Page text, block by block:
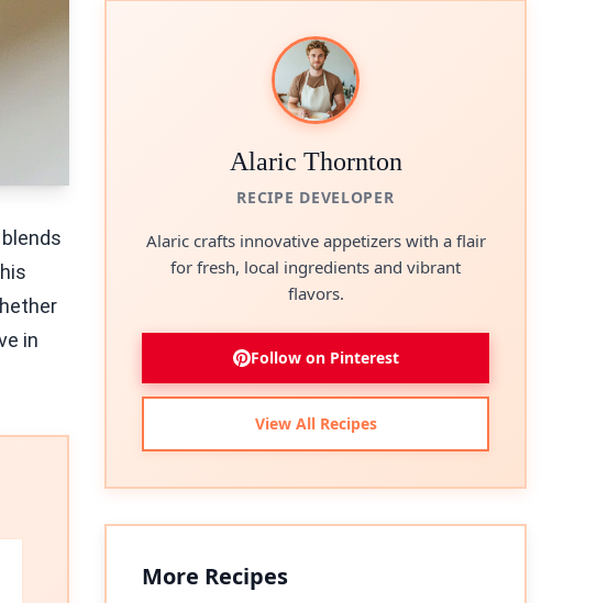
in
Alaric Thornton
RECIPE DEVELOPER
Alaric crafts innovative appetizers with a flair
for fresh, local ingredients and vibrant
flavors.
Follow on Pinterest
View All Recipes
More Recipes